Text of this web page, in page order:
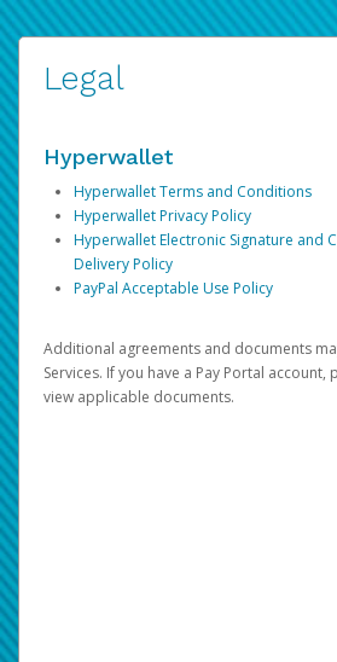
Legal
Hyperwallet
Hyperwallet Terms and Conditions
Hyperwallet Privacy Policy
Hyperwallet Electronic Signature and
Delivery Policy
PayPal Acceptable Use Policy
Additional agreements and documents
Services. If you have a Pay Portal account,
view applicable documents.